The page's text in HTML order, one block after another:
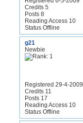
Credits 5
Posts 8
Reading Access 10
Status Offline
g21
Newbie
Registered 29-4-2009
Credits 11
Posts 17
Reading Access 10
Status Offline